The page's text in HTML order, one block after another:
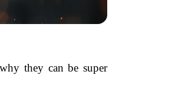
they can be super